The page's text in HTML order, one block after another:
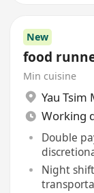
New
food
Min cuisine
Yau Tsim
Working
Double
Night